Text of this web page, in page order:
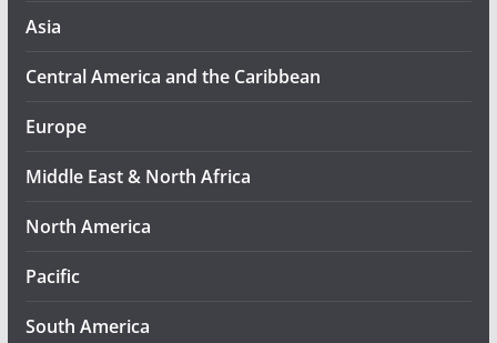
Asia
Central America and the Caribbean
Europe
Middle East & North Africa
North America
Pacific
South America